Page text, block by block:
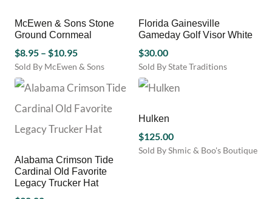
may
be
on
the
product
The
options
may
be
chosen
on
product
McEwen & Sons Stone
Ground Cornmeal
$8.95 – $10.95Price
range:
$8.95
through
$10.95
Sold By McEwen & Sons
This
product
has
variants.
options
may
be
Florida Gainesville
Gameday Golf Visor White
$30.00
Sold By State Traditions
This
product
multiple
The
options
Alabama Crimson Tide
Cardinal Old Favorite
Legacy Trucker Hat
Hulken
$125.00
Sold By Shmic & Boo's Boutique